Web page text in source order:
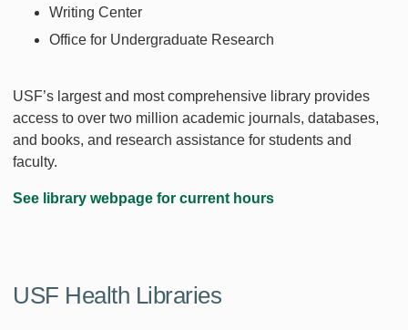
Writing Center
Office for Undergraduate Research
USF’s largest and most comprehensive library provides
access to over two million academic journals, databases,
and books, and research assistance for students and
faculty.
See library webpage for current hours
USF Health Libraries